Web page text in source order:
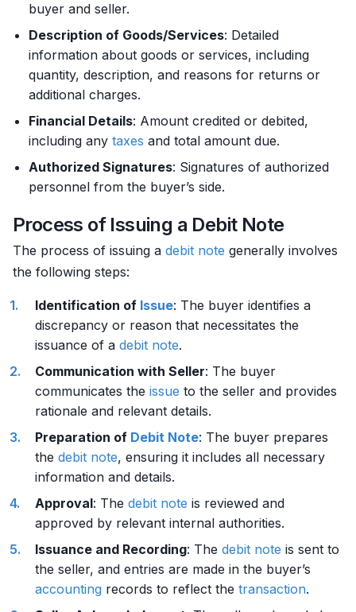
buyer and seller.
Description of Goods/Services: Detailed
information about goods or services, including
quantity, description, and reasons for returns or
additional charges.
Financial Details: Amount credited or debited,
including any taxes and total amount due.
Authorized Signatures: Signatures of authorized
personnel from the buyer’s side.
Process of Issuing a Debit Note
The process of issuing a debit note generally involves
the following steps:
Identification of Issue: The buyer identifies a
discrepancy or reason that necessitates the
issuance of a debit note.
Communication with Seller: The buyer
communicates the issue to the seller and provides
rationale and relevant details.
Preparation of Debit Note: The buyer prepares
the debit note, ensuring it includes all necessary
information and details.
Approval: The debit note is reviewed and
approved by relevant internal authorities.
Issuance and Recording: The debit note is sent to
the seller, and entries are made in the buyer’s
accounting records to reflect the transaction.